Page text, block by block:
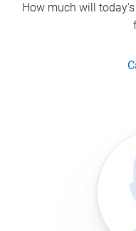
How much will